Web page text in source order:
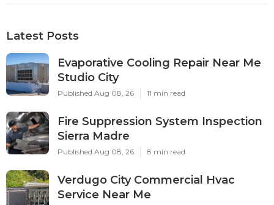
Latest Posts
Evaporative Cooling Repair Near Me
Studio City
Published Aug 08, 26 11 min read
Fire Suppression System Inspection
Sierra Madre
Published Aug 08, 26 8 min read
Verdugo City Commercial Hvac
Service Near Me